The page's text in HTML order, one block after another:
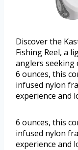
Discover the
Fishing Reel, a
anglers seeking
6 ounces, this
infused nylon
experience and
6 ounces, this
infused nylon
experience and